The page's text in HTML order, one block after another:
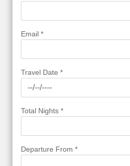
Email *
Travel Date *
Total Nights *
Departure From *